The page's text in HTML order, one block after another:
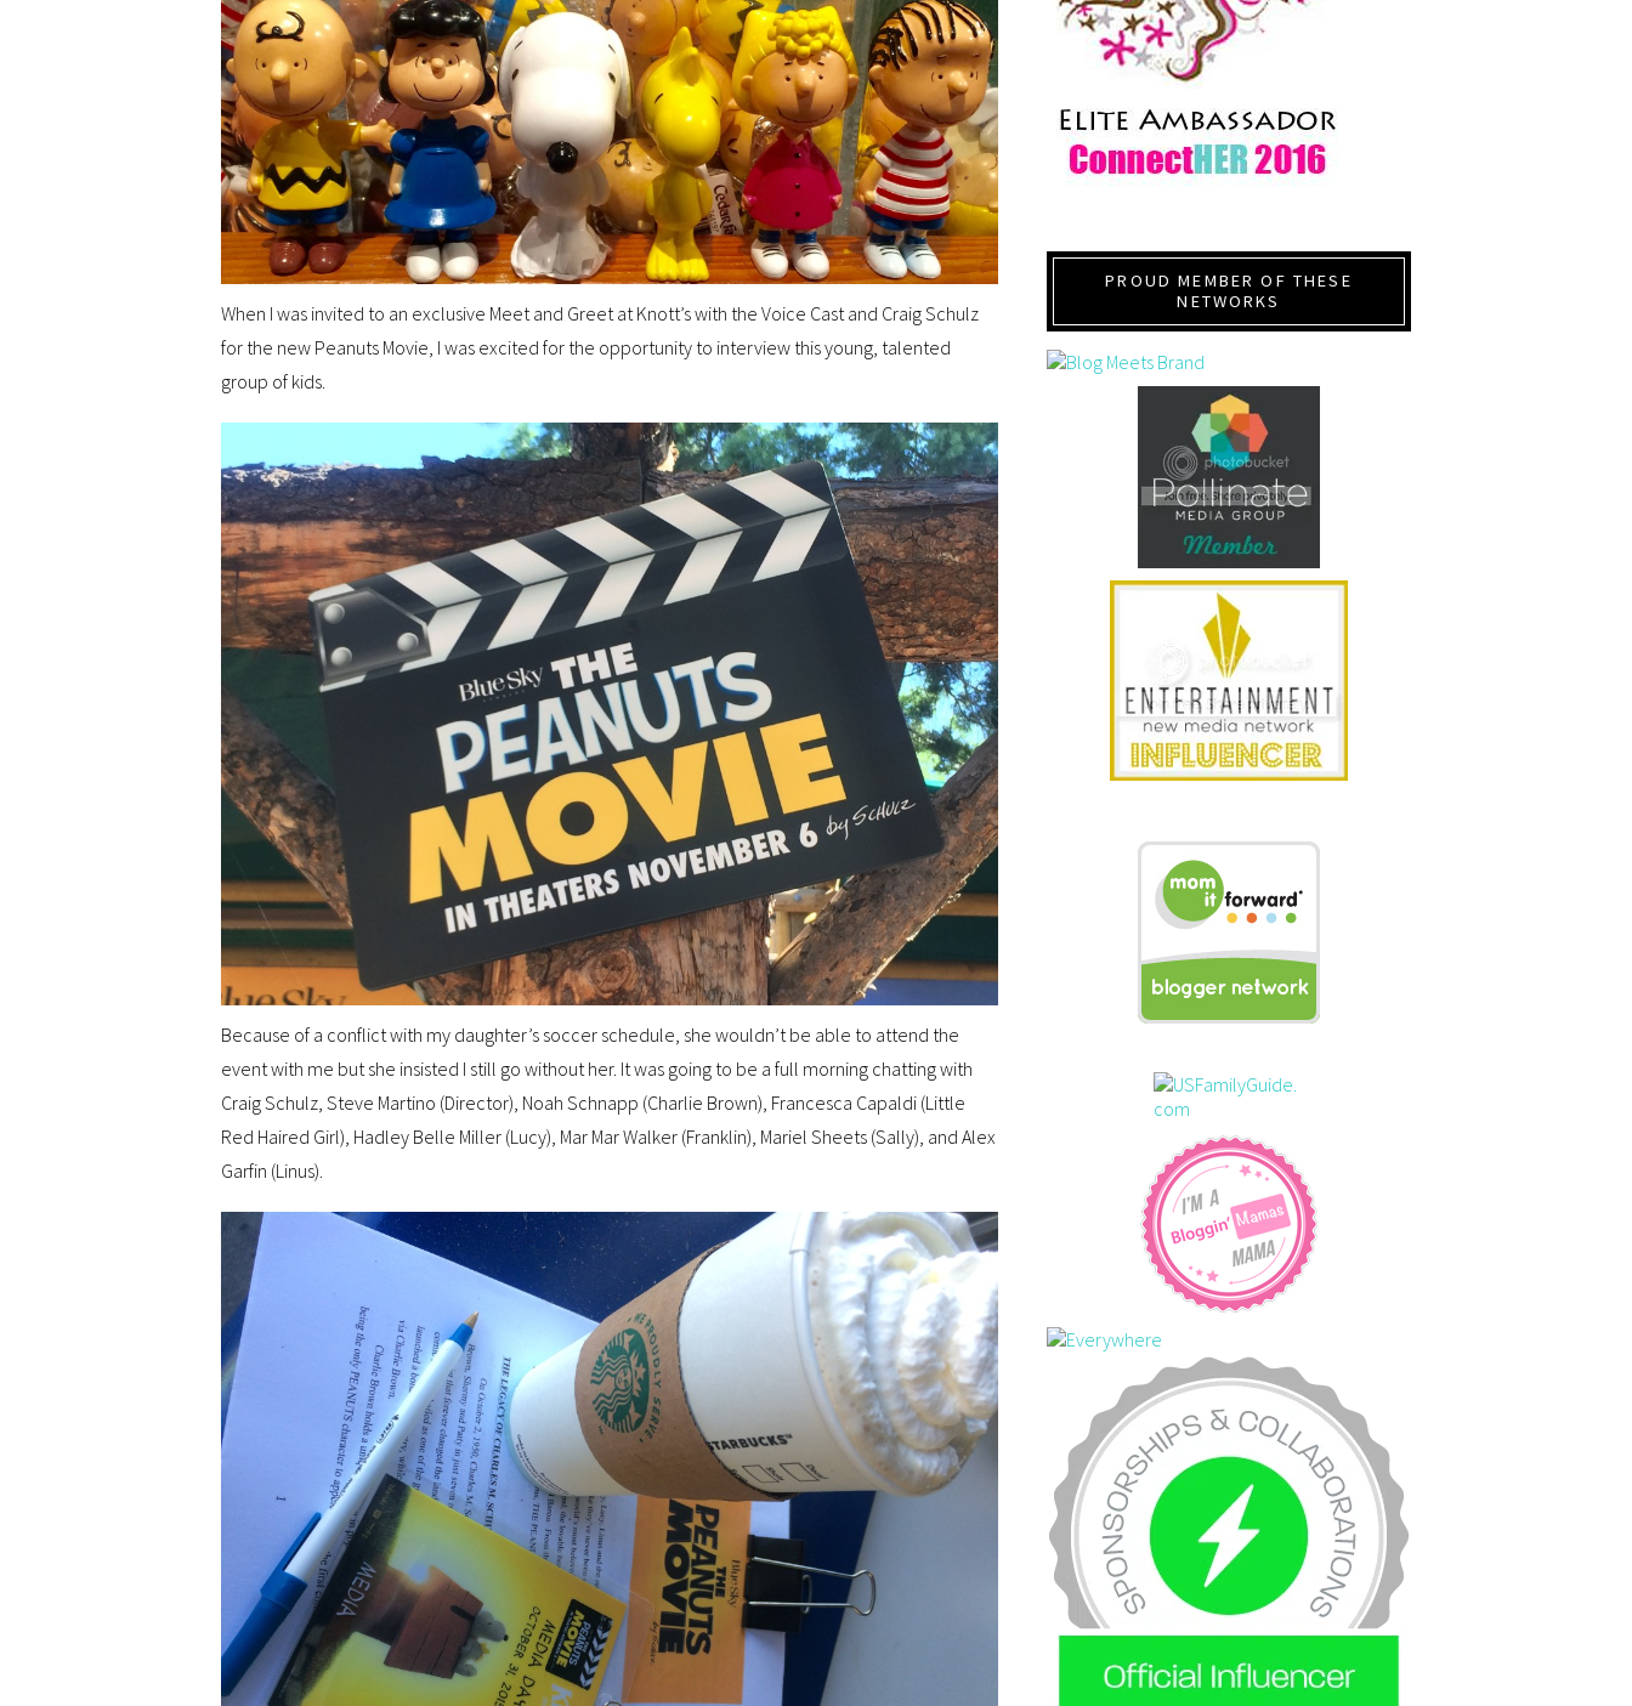
When I was invited to an exclusive Meet and Greet at Knott’s with the Voice Cast and Craig Schulz
for the new Peanuts Movie, I was excited for the opportunity to interview this young, talented
group of kids.
Because of a conflict with my daughter’s soccer schedule, she wouldn’t be able to attend the
event with me but she insisted I still go without her. It was going to be a full morning chatting with
Craig Schulz, Steve Martino (Director), Noah Schnapp (Charlie Brown), Francesca Capaldi (Little
Red Haired Girl), Hadley Belle Miller (Lucy), Mar Mar Walker (Franklin), Mariel Sheets (Sally), and Alex
Garfin (Linus).
PROUD MEMBER OF THESE
NETWORKS